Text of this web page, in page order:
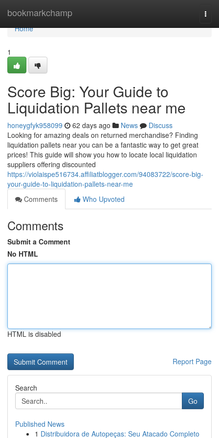
bookmarkchamp
Home
Home
1
Score Big: Your Guide to
Liquidation Pallets near me
honeygfyk958099 62 days ago News
Discuss
Looking for amazing deals on returned merchandise? Finding
liquidation pallets near you can be a fantastic way to get great
prices! This guide will show you how to locate local liquidation
suppliers offering discounted
https://violaispe516734.affiliatblogger.com/94083722/score-big-
your-guide-to-liquidation-pallets-near-me
Comments
Who Upvoted
Comments
Submit a Comment
No HTML
HTML is disabled
Report Page
Search
Go
Published News
1 Distribuidora de Autopeças: Seu Atacado Completo